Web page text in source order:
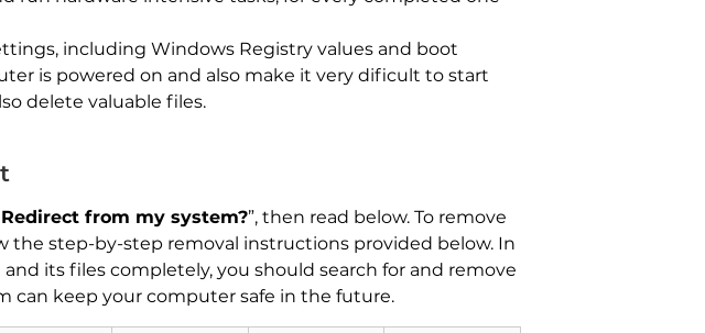
including Windows Registry values and boot
is powered on and also make it very dificult to start
delete valuable files.
from my system?”, then read below. To remove
the step-by-step removal instructions provided below. In
its files completely, you should search for and remove
can keep your computer safe in the future.